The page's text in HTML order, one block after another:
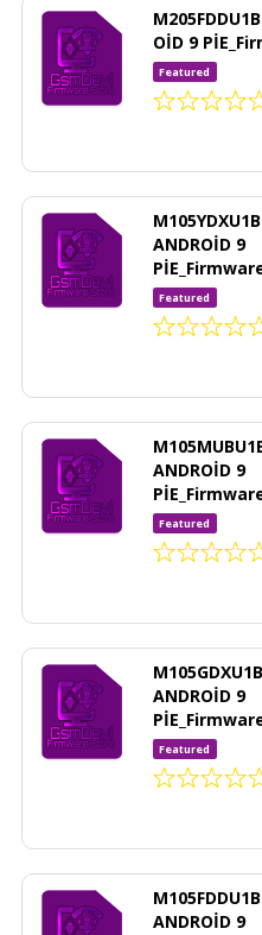
OİD 9
Featured
ANDROİD 9
Featured
ANDROİD 9
Featured
ANDROİD 9
Featured
ANDROİD 9